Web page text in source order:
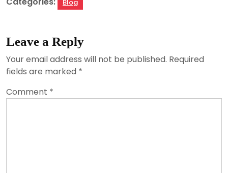
Blog
Leave a Reply
Your email address will not be published. Required
fields are marked *
Comment *